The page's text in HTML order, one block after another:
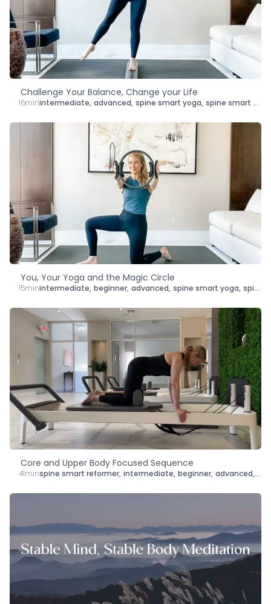
Challenge Your Balance, Change your Life
16minintermediate, advanced, spine smart yoga, spine smart mat pilates
You, Your Yoga and the Magic Circle
15minintermediate, beginner, advanced, spine smart yoga, spine smart mat pilates
Core and Upper Body Focused Sequence
41minspine smart reformer, intermediate, beginner, advanced,